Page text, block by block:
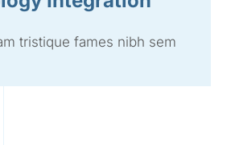
tristique fames nibh sem